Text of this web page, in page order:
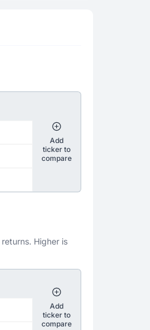
Add
ticker to
compare
Higher is
Add
ticker to
compare